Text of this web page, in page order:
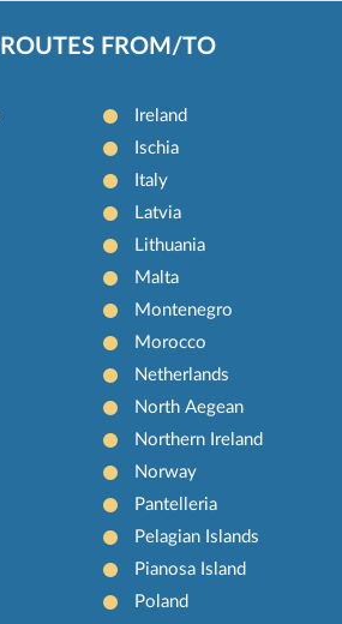
ROUTES FROM/TO
Ireland
Ischia
Italy
Latvia
Lithuania
Malta
Montenegro
Morocco
Netherlands
North Aegean
Northern Ireland
Norway
Pantelleria
Pelagian Islands
Pianosa Island
Poland